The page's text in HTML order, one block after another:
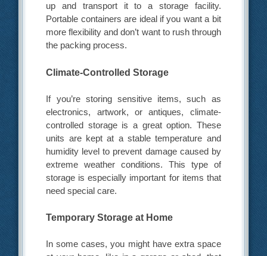
up and transport it to a storage facility.
Portable containers are ideal if you want a bit
more flexibility and don’t want to rush through
the packing process.
Climate-Controlled Storage
If you’re storing sensitive items, such as
electronics, artwork, or antiques, climate-
controlled storage is a great option. These
units are kept at a stable temperature and
humidity level to prevent damage caused by
extreme weather conditions. This type of
storage is especially important for items that
need special care.
Temporary Storage at Home
In some cases, you might have extra space